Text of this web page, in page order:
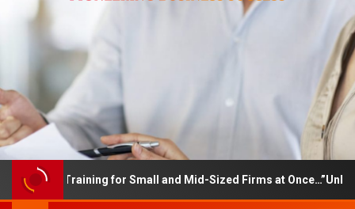
Training for Small and Mid-Sized Firms at